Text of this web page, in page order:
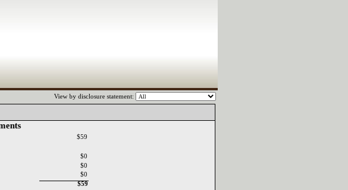
View by disclosure statement:
$59
$59
$0
$0
$0